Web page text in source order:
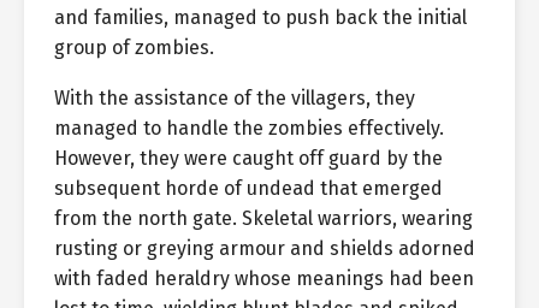
and families, managed to push back the initial
group of zombies.
With the assistance of the villagers, they
managed to handle the zombies effectively.
However, they were caught off guard by the
subsequent horde of undead that emerged
from the north gate. Skeletal warriors, wearing
rusting or greying armour and shields adorned
with faded heraldry whose meanings had been